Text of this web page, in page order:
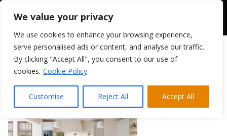
We value your privacy
We use cookies to enhance your browsing experience,
serve personalised ads or content, and analyse our traffic.
By clicking "Accept All", you consent to our use of
cookies. Cookie Policy
Customise Reject All Accept All
Mornington Vale 2